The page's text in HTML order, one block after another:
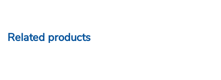
Related products